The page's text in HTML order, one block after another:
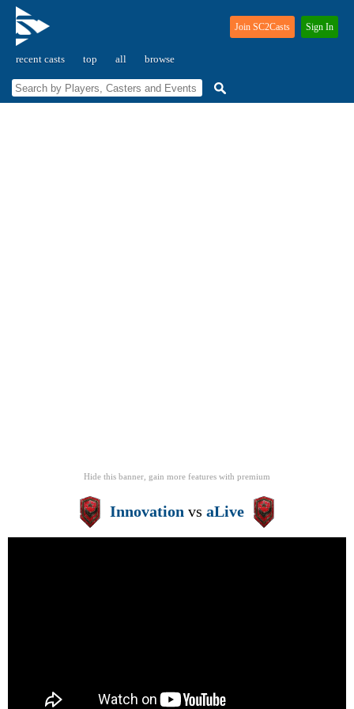
recent casts top all browse
Join SC2Casts Sign In
Hide this banner, gain more features with premium
Innovation vs aLive